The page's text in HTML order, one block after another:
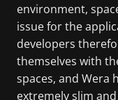
environment,
issue for the
developers
themselves with
spaces, and Wera
extremely slim